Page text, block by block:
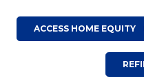
ACCESS HOME EQUITY